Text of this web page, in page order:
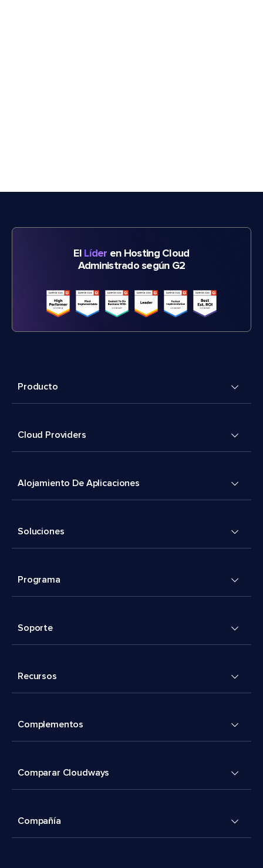
El Líder en Hosting Cloud
Administrado según G2
Producto
Cloud Providers
Alojamiento De Aplicaciones
Soluciones
Programa
Soporte
Recursos
Complementos
Comparar Cloudways
Compañía